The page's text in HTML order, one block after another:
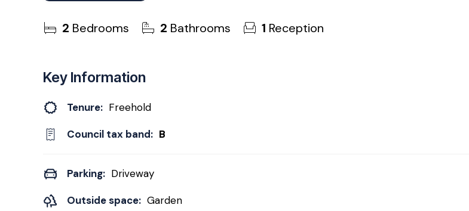
2 Bedrooms 2 Bathrooms 1 Reception
Key Information
Tenure: Freehold
Council tax band: B
Parking: Driveway
Outside space: Garden